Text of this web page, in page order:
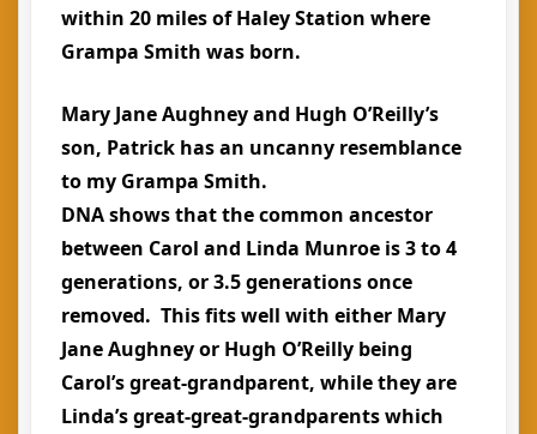
within 20 miles of Haley Station where
Grampa Smith was born.
Mary Jane Aughney and Hugh O’Reilly’s
son, Patrick has an uncanny resemblance
to my Grampa Smith.
DNA shows that the common ancestor
between Carol and Linda Munroe is 3 to 4
generations, or 3.5 generations once
removed. This fits well with either Mary
Jane Aughney or Hugh O’Reilly being
Carol’s great-grandparent, while they are
Linda’s great-great-grandparents which